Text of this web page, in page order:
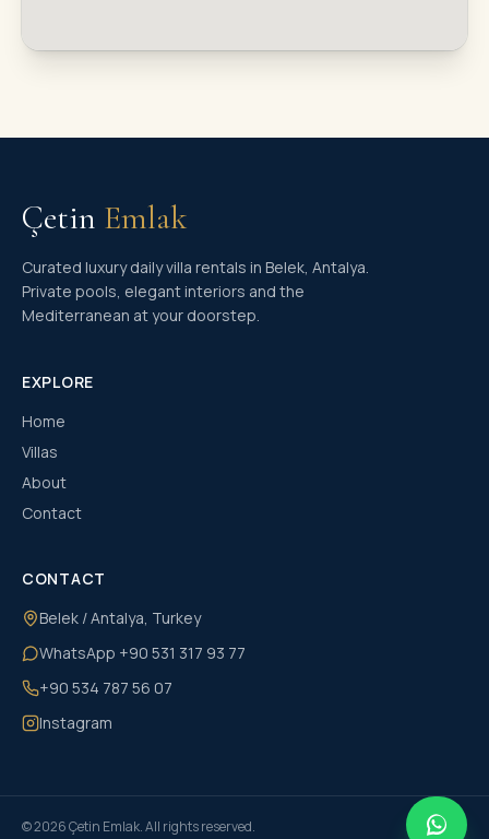
Çetin Emlak
Curated luxury daily villa rentals in Belek, Antalya.
Private pools, elegant interiors and the
Mediterranean at your doorstep.
EXPLORE
Home
Villas
About
Contact
CONTACT
Belek / Antalya, Turkey
WhatsApp +90 531 317 93 77
+90 534 787 56 07
Instagram
©2026Çetin Emlak. All rights reserved.